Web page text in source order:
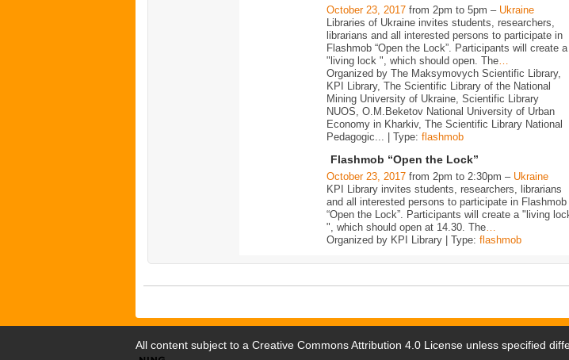
October 23, 2017 from 2pm to 5pm – Ukraine
Libraries of Ukraine invites students, researchers,
librarians and all interested persons to participate in
Flashmob “Open the Lock”. Participants will create a
"living lock ", which should open. The
Organized by The Maksymovych Scientific Library,
KPI Library, The Scientific Library of the National
Mining University of Ukraine, Scientific Library
NUOS, O.M.Beketov National University of Urban
Economy in Kharkiv, The Scientific Library National
Pedagogic... | Type: flashmob
Flashmob “Open the Lock”
October 23, 2017 from 2pm to 2:30pm – Ukraine
KPI Library invites students, researchers, librarians
and all interested persons to participate in Flashmob
“Open the Lock”. Participants will create a "living
", which should open at 14.30. The
Organized by KPI Library | Type: flashmob
All content subject to a Creative Commons Attribution 4.0 License unless specified